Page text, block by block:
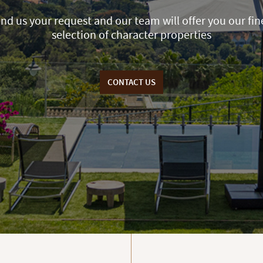
us your request and our team will offer you our
selection of character properties
CONTACT US